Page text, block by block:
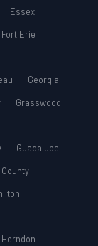
Essex
Fort Erie
Georgia
Grasswood
Guadalupe
Herndon